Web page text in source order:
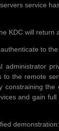
service
KDC will
to
administrator
to the remote
constraining
and gain
demonstration: